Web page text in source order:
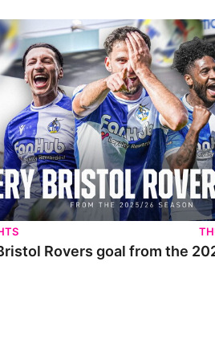
Rovers goal from the 2025/26
Rovers goal from the